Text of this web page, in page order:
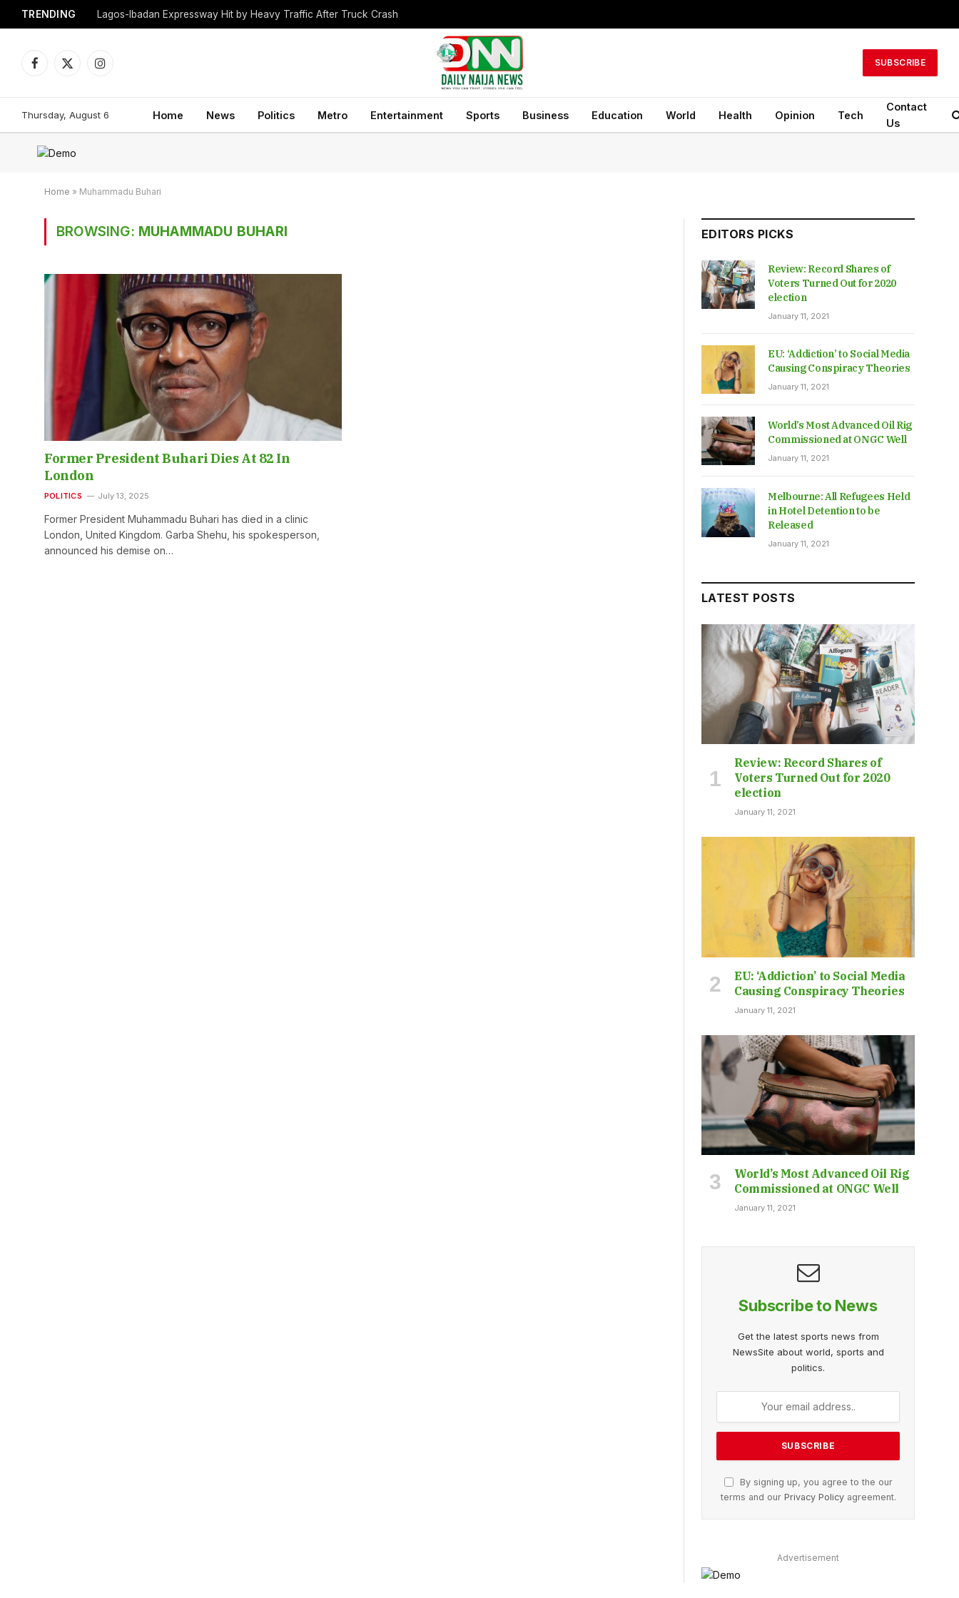
TRENDING Lagos-Ibadan Expressway Hit by Heavy Traffic After Truck Crash
Facebook
X
Instagram
SUBSCRIBE
Thursday, August 6 Home News Politics Metro Entertainment Sports Business Education World Health Opinion Tech
Contact
Us
Home » Muhammadu Buhari
BROWSING: MUHAMMADU BUHARI
Former President Buhari Dies At 82 In
London
POLITICS July 13, 2025
Former President Muhammadu Buhari has died in a clinic
London, United Kingdom. Garba Shehu, his spokesperson,
announced his demise on…
EDITORS PICKS
Review: Record Shares of
Voters Turned Out for 2020
election
January 11, 2021
EU: ‘Addiction’ to Social Media
Causing Conspiracy Theories
January 11, 2021
World’s Most Advanced Oil Rig
Commissioned at ONGC Well
January 11, 2021
Melbourne: All Refugees Held
in Hotel Detention to be
Released
January 11, 2021
LATEST POSTS
Review: Record Shares of
Voters Turned Out for 2020
election
January 11, 2021
EU: ‘Addiction’ to Social Media
Causing Conspiracy Theories
January 11, 2021
World’s Most Advanced Oil Rig
Commissioned at ONGC Well
January 11, 2021
Subscribe to News
Get the latest sports news from
NewsSite about world, sports and
politics.
By signing up, you agree to the our
terms and our Privacy Policyagreement.
Advertisement